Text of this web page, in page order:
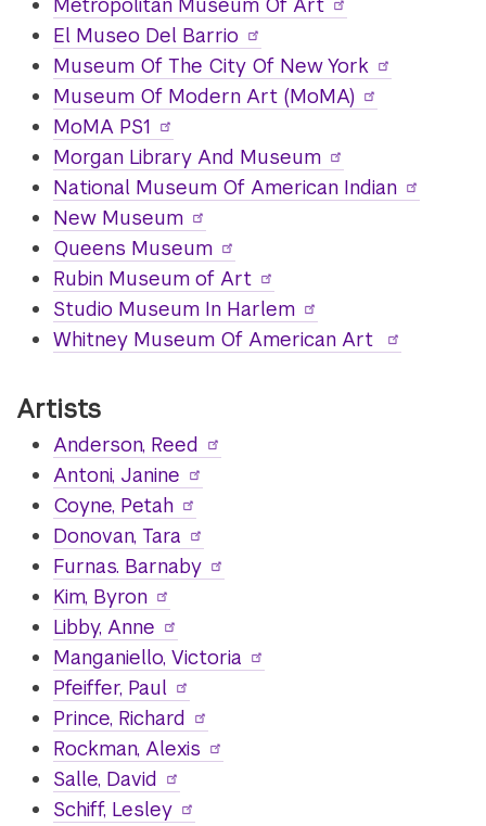
El Museo Del Barrio
Museum Of The City Of New York
Museum Of Modern Art (MoMA)
MoMA PS1
Morgan Library And Museum
National Museum Of American Indian
New Museum
Queens Museum
Rubin Museum of Art
Studio Museum In Harlem
Whitney Museum Of American Art
Artists
Anderson, Reed
Antoni, Janine
Coyne, Petah
Donovan, Tara
Furnas. Barnaby
Kim, Byron
Libby, Anne
Manganiello, Victoria
Pfeiffer, Paul
Prince, Richard
Rockman, Alexis
Salle, David
Schiff, Lesley